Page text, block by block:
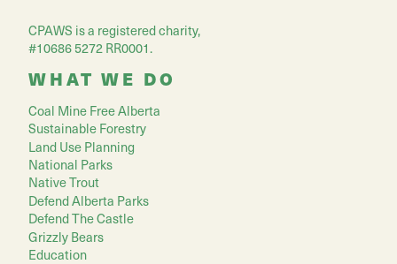
CPAWS is a registered charity,
#10686 5272 RR0001.
WHAT WE DO
Coal Mine Free Alberta
Sustainable Forestry
Land Use Planning
National Parks
Native Trout
Defend Alberta Parks
Defend The Castle
Grizzly Bears
Education